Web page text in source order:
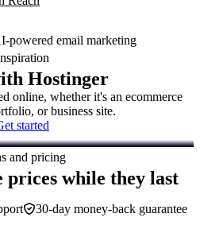
Hostinger
online, whether it's an ecommerce
or business site.
started
and pricing
prices while they last
30-day money-back guarantee